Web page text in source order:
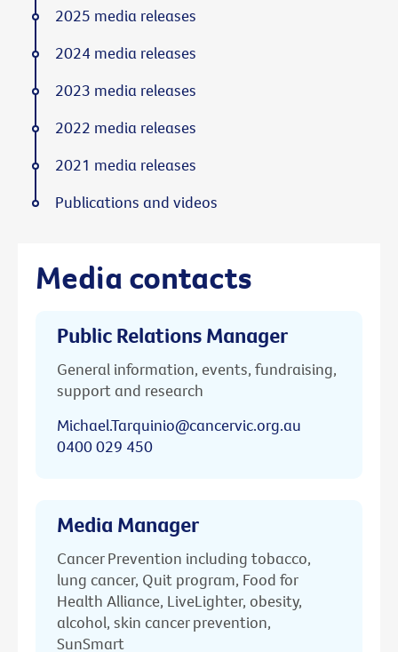
Media contacts
Public Relations Manager
General information, events, fundraising,
support and research
Michael.Tarquinio@cancervic.org.au
0400 029 450
Media Manager
Cancer Prevention including tobacco,
lung cancer, Quit program, Food for
Health Alliance, LiveLighter, obesity,
alcohol, skin cancer prevention,
SunSmart
2025 media releases
2024 media releases
2023 media releases
2022 media releases
2021 media releases
Publications and videos